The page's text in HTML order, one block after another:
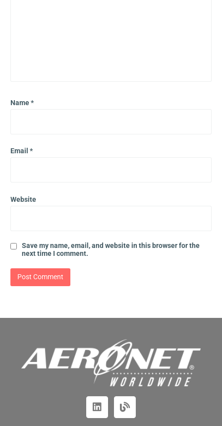
Name*
Email *
Website
Save my name, email, and website in this browser for the
next time I comment.